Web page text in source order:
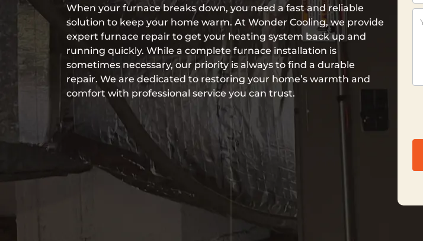
When your furnace breaks down, you need a fast and reliable
solution to keep your home warm. At Wonder Cooling, we provide
expert furnace repair to get your heating system back up and
running quickly. While a complete furnace installation is
sometimes necessary, our priority is always to find a durable
repair. We are dedicated to restoring your home’s warmth and
comfort with professional service you can trust.